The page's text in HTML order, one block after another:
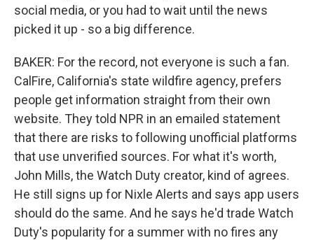
social media, or you had to wait until the news
picked it up - so a big difference.
BAKER: For the record, not everyone is such a fan.
CalFire, California's state wildfire agency, prefers
people get information straight from their own
website. They told NPR in an emailed statement
that there are risks to following unofficial platforms
that use unverified sources. For what it's worth,
John Mills, the Watch Duty creator, kind of agrees.
He still signs up for Nixle Alerts and says app users
should do the same. And he says he'd trade Watch
Duty's popularity for a summer with no fires any